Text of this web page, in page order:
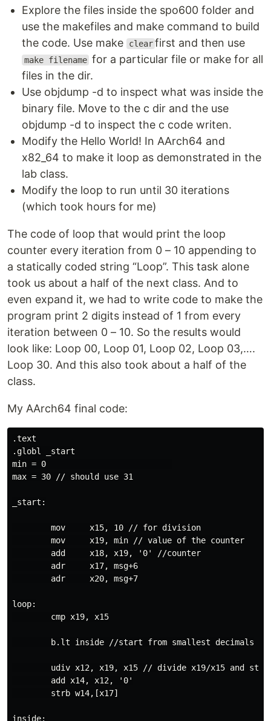
Explore the files inside the spo600 folder and
use the makefiles and make command to build
the code. Use make
clear first and then use
make filename for a particular file or make for all
files in the dir.
Use objdump -d to inspect what was inside the
binary file. Move to the c dir and the use
objdump -d to inspect the c code writen.
Modify the Hello World! In AArch64 and
x82_64 to make it loop as demonstrated in the
lab class.
Modify the loop to run until 30 iterations
(which took hours for me)
The code of loop that would print the loop
counter every iteration from 0 – 10 appending to
a statically coded string “Loop”. This task alone
took us about a half of the next class. And to
even expand it, we had to write code to make the
program print 2 digits instead of 1 from every
iteration between 0 – 10. So the results would
look like: Loop 00, Loop 01, Loop 02, Loop 03,….
Loop 30. And this also took about a half of the
class.
My AArch64 final code:
.text
.globl _start
min = 0
max = 30 // should use 31
_start:
        mov     x15, 10 // for division
        mov     x19, min // value of the counter
        add     x18, x19, '0' //counter
        adr     x17, msg+6
        adr     x20, msg+7
loop:
        cmp x19, x15
        b.lt inside //start from smallest decimals
udiv x12, x19, x15 // divide x19/x15 and
        add x14, x12, '0'
        strb w14,[x17]
inside: